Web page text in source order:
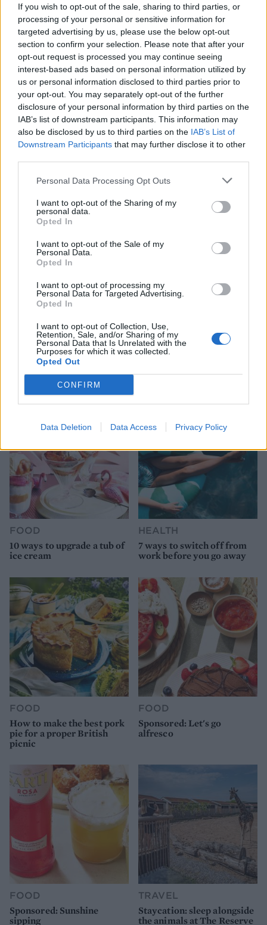
If you wish to opt-out of the sale, sharing to third parties, or
processing of your personal or sensitive information for
targeted advertising by us, please use the below opt-out
section to confirm your selection. Please note that after your
opt-out request is processed you may continue seeing
interest-based ads based on personal information utilized by
us or personal information disclosed to third parties prior to
your opt-out. You may separately opt-out of the further
disclosure of your personal information by third parties on the
IAB’s list of downstream participants. This information may
also be disclosed by us to third parties on the IAB’s List of
Downstream Participants that may further disclose it to other
Personal Data Processing Opt Outs
I want to opt-out of the Sharing of my
personal data.
Opted In
I want to opt-out of the Sale of my
Personal Data.
Opted In
I want to opt-out of processing my
Personal Data for Targeted Advertising.
Opted In
I want to opt-out of Collection, Use,
Retention, Sale, and/or Sharing of my
Personal Data that Is Unrelated with the
Purposes for which it was collected.
Opted Out
CONFIRM
Data Deletion Data Access Privacy Policy
by train, Sherborne and Castle Cary stations are
both about 20 minutes away; the pub can arrange
taxis. For more information and to book, visit
thequeensarms.com.
YOU MIGHT ALSO LIKE...
HEALTH
9 of the most hydrating
foods
TRAVEL
you need to know about
FOOD
10 ways to upgrade a tub of
ice cream
HEALTH
7 ways to switch off from
work before you go away
FOOD
How to make the best pork
pie for a proper British
picnic
FOOD
Sponsored: Let's go
alfresco
FOOD
Sponsored: Sunshine
sipping
TRAVEL
Staycation: sleep alongside
the animals at The Reserve